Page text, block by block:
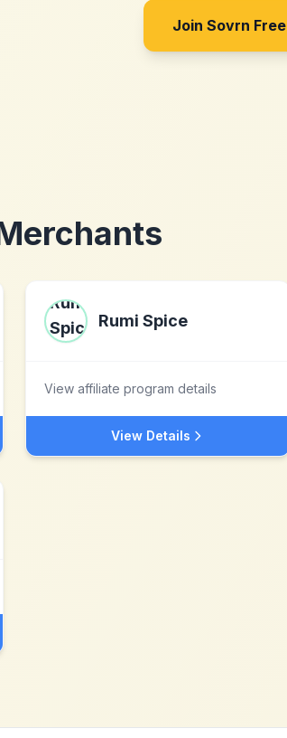
Join Sovrn Free
Rumi Spice
View affiliate program details
View Details